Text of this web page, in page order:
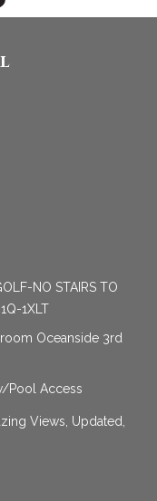
NO STAIRS TO
1XLT
Oceanside 3rd
Pool Access
Views, Updated,